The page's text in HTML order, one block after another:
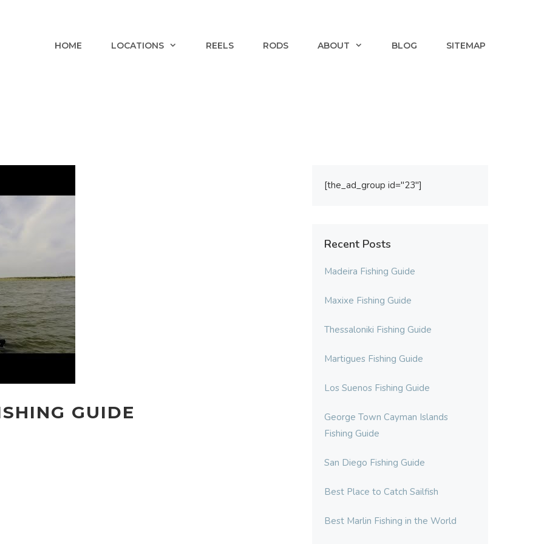
HOME LOCATIONS REELS RODS ABOUT BLOG SITEMAP
GUIDE
[the_ad_group id="23"]
Recent Posts
Madeira Fishing Guide
Maxixe Fishing Guide
Thessaloniki Fishing Guide
Martigues Fishing Guide
Los Suenos Fishing Guide
George Town Cayman Islands
Fishing Guide
San Diego Fishing Guide
Best Place to Catch Sailfish
Best Marlin Fishing in the World